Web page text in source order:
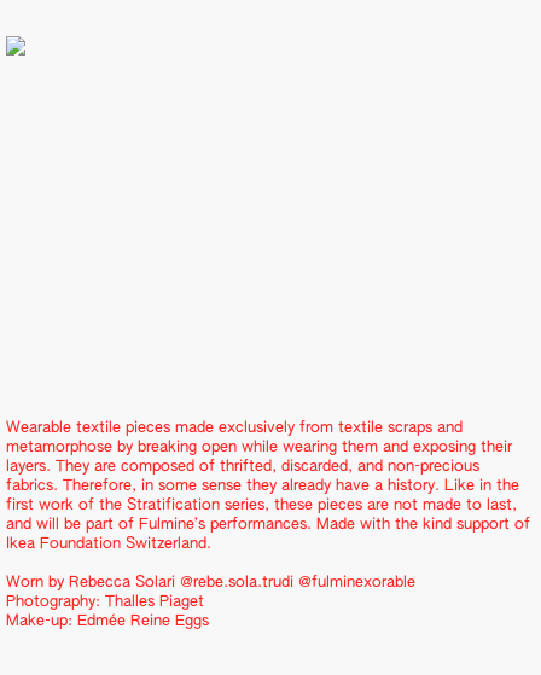
Wearable textile pieces made exclusively from textile scraps and
metamorphose by breaking open while wearing them and exposing their
layers. They are composed of thrifted, discarded, and non-precious
fabrics. Therefore, in some sense they already have a history. Like in the
first work of the Stratification series, these pieces are not made to last,
and will be part of Fulmine’s performances. Made with the kind support of
Ikea Foundation Switzerland.
Worn by Rebecca Solari @rebe.sola.trudi @fulminexorable
Photography:
Thalles Piaget
Make-up: Edmée Reine Eggs